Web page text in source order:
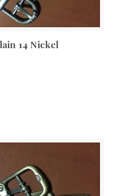
14 Nickel